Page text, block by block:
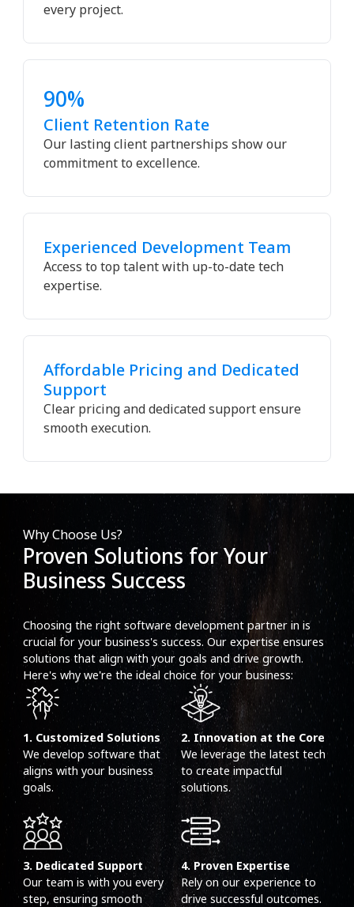
every project.
90%
Client Retention Rate
Our lasting client partnerships show our
commitment to excellence.
Experienced Development Team
Access to top talent with up-to-date tech
expertise.
Affordable Pricing and Dedicated
Support
Clear pricing and dedicated support ensure
smooth execution.
Why Choose Us?
Proven Solutions for Your
Business Success
Choosing the right software development partner in is
crucial for your business's success. Our expertise ensures
solutions that align with your goals and drive growth.
Here's why we're the ideal choice for your business:
1. Customized Solutions
We develop software that
aligns with your business
goals.
2. Innovation at the Core
We leverage the latest tech
to create impactful
solutions.
3. Dedicated Support
Our team is with you every
step, ensuring smooth
4. Proven Expertise
Rely on our experience to
drive successful outcomes.